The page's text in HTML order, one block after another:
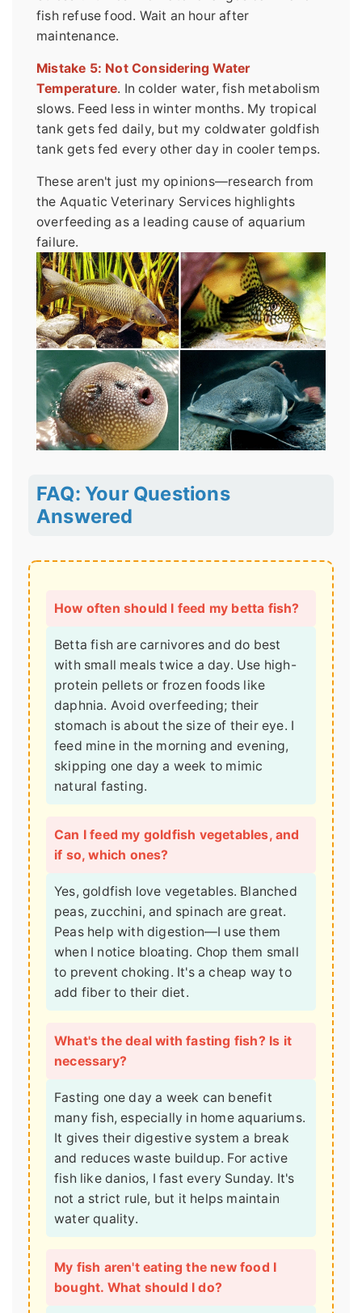
fish refuse food. Wait an hour after
maintenance.
Mistake 5: Not Considering Water
Temperature. In colder water, fish metabolism
slows. Feed less in winter months. My tropical
tank gets fed daily, but my coldwater goldfish
tank gets fed every other day in cooler temps.
These aren't just my opinions—research from
the Aquatic Veterinary Services highlights
overfeeding as a leading cause of aquarium
failure.
FAQ: Your Questions
Answered
How often should I feed my betta fish?
Betta fish are carnivores and do best
with small meals twice a day. Use high-
protein pellets or frozen foods like
daphnia. Avoid overfeeding; their
stomach is about the size of their eye. I
feed mine in the morning and evening,
skipping one day a week to mimic
natural fasting.
Can I feed my goldfish vegetables, and
if so, which ones?
Yes, goldfish love vegetables. Blanched
peas, zucchini, and spinach are great.
Peas help with digestion—I use them
when I notice bloating. Chop them small
to prevent choking. It's a cheap way to
add fiber to their diet.
What's the deal with fasting fish? Is it
necessary?
Fasting one day a week can benefit
many fish, especially in home aquariums.
It gives their digestive system a break
and reduces waste buildup. For active
fish like danios, I fast every Sunday. It's
not a strict rule, but it helps maintain
water quality.
My fish aren't eating the new food I
bought. What should I do?